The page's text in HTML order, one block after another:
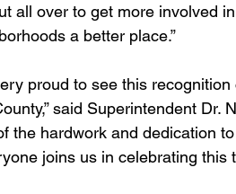
all over to get more involved
a better place.”
proud to see this
said Superintendent Dr.
the hardwork and dedication
joins us in celebrating this